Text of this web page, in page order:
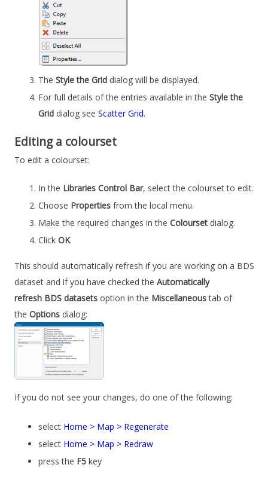
TheStyle the Grid dialog will be displayed.
For full details of the entries available in theStyle the
Grid dialog seeScatter Grid.
Editing a colourset
To edit a colourset:
In the Libraries Control Bar, select the colourset to edit.
Choose Properties from the local menu.
Make the required changes in theColourset dialog.
ClickOK.
This should automatically refresh if you are working on a BDS
dataset and if you have checked theAutomatically
refresh BDS datasets option in the Miscellaneoustab of
theOptions dialog:
If you do not see your changes, do one of the following:
select Home > Map > Regenerate
select Home > Map > Redraw
press the F5 key